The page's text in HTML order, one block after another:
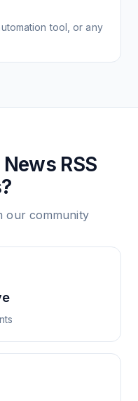
tool, or any
NewsRSS
our community